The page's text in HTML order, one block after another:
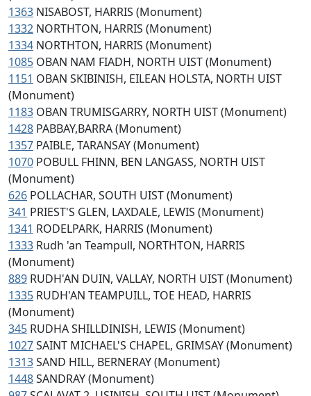
1363 NISABOST, HARRIS (Monument)
1332 NORTHTON, HARRIS (Monument)
1334 NORTHTON, HARRIS (Monument)
1085 OBAN NAM FIADH, NORTH UIST (Monument)
1151 OBAN SKIBINISH, EILEAN HOLSTA, NORTH UIST
(Monument)
1183 OBAN TRUMISGARRY, NORTH UIST (Monument)
1428 PABBAY,BARRA (Monument)
1357 PAIBLE, TARANSAY (Monument)
1070 POBULL FHINN, BEN LANGASS, NORTH UIST
(Monument)
626 POLLACHAR, SOUTH UIST (Monument)
341 PRIEST'S GLEN, LAXDALE, LEWIS (Monument)
1341 RODELPARK, HARRIS (Monument)
1333 Rudh 'an Teampull, NORTHTON, HARRIS
(Monument)
889 RUDH'AN DUIN, VALLAY, NORTH UIST (Monument)
1335 RUDH'AN TEAMPUILL, TOE HEAD, HARRIS
(Monument)
345 RUDHA SHILLDINISH, LEWIS (Monument)
1027SAINT MICHAEL'S CHAPEL, GRIMSAY (Monument)
1313SAND HILL, BERNERAY (Monument)
1448SANDRAY (Monument)